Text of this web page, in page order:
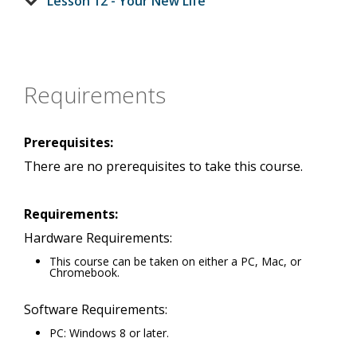
Requirements
Prerequisites:
There are no prerequisites to take this course.
Requirements:
Hardware Requirements:
This course can be taken on either a PC, Mac, or
Chromebook.
Software Requirements:
PC: Windows 8 or later.